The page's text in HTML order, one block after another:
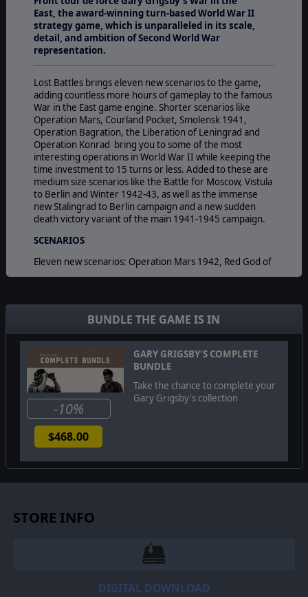
East, the award-winning turn-based World War II
strategy game, which is unparalleled in its scale,
detail, and ambition of Second World War
representation.
Lost Battles brings eleven new scenarios to the game,
adding countless more hours of gameplay to the famous
War in the East game engine. Shorter scenarios like
Operation Mars, Courland Pocket, Smolensk 1941,
Operation Bagration, the Liberation of Leningrad and
Operation Konrad bring you to some of the most
interesting operations in World War II while keeping the
time investment to 15 turns or less. Added to these are
medium size scenarios like the Battle for Moscow, Vistula
to Berlin and Winter 1942-43, as well as the immense
new Stalingrad to Berlin campaign and a new sudden
death victory variant of the main 1941-1945 campaign.
SCENARIOS
Eleven new scenarios: Operation Mars 1942, Red God of
War (24 November 1942 8 February 1943, 11 turns)
April 1944, 14 Turns) Smolensk 1941 (10 July 17
September 1941, 10 Turns) Moscow 1941- 42 (30
September 1941 20 April 1942, 29 Turns) Operation
Bagration (22 June 23 August 1944, 9 Turns) Vistula to
Berlin 1945 (12 January 31 May 1945, 20 Turns) Winter
42-43 (19 November 1942 31 March 1943, 19 Turns)
Stalingrad to Berlin Campaign (19 November 1942 16
May 1945, 130 Turns) 1941-45 CampaignSudden Death
Variant (22 June 1941 4 July 1945, 211 Turns).
©2017 Matrix Games Ltd. All Rights Reserved. Gary Grigsby’s War in the
BUNDLE THE GAME IS IN
GARY GRIGSBY'S COMPLETE
BUNDLE
Take the chance to complete your
Gary Grigsby's collection
-10%
$468.00
STORE INFO
DIGITAL DOWNLOAD